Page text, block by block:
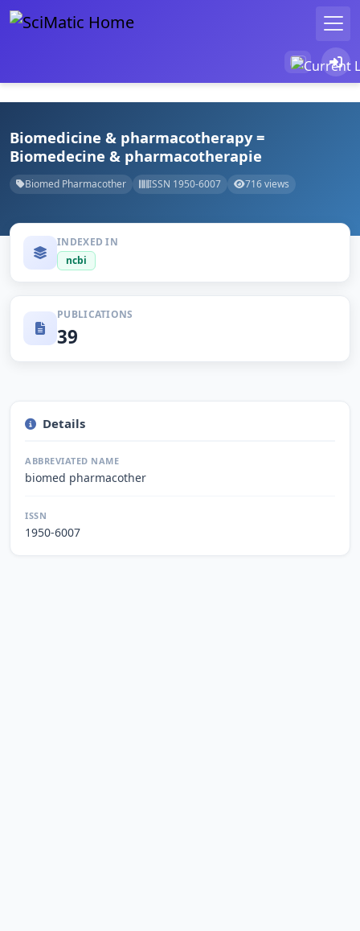
Biomedicine & pharmacotherapy =
Biomedecine & pharmacotherapie
Biomed Pharmacother ISSN 1950-6007 716 views
INDEXED IN
ncbi
PUBLICATIONS
39
Details
ABBREVIATED NAME
biomed pharmacother
ISSN
1950-6007